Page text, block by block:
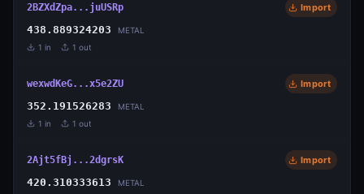
2BZXdZpa...juUSRp Import
438.889324203
METAL
1 in 1 out
wexwdKeG...x5e2ZU Import
352.191526283
METAL
1 in 1 out
2Ajt5fBj...2dgrsK Import
420.310333613
METAL